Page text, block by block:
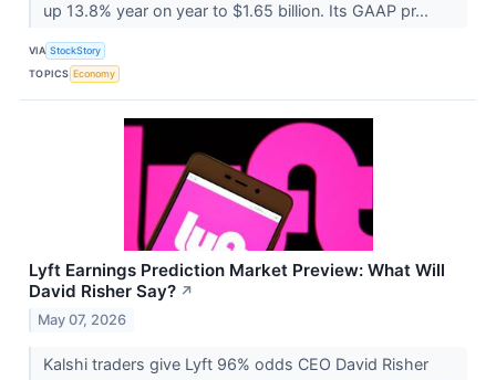
up 13.8% year on year to $1.65 billion. Its GAAP pr...
VIA StockStory
TOPICS Economy
Lyft Earnings Prediction Market Preview: What Will
David Risher Say? ↗
May 07, 2026
Kalshi traders give Lyft 96% odds CEO David Risher